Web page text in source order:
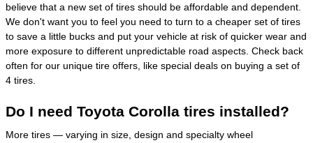
believe that a new set of tires should be affordable and dependent.
We don't want you to feel you need to turn to a cheaper set of tires
to save a little bucks and put your vehicle at risk of quicker wear and
more exposure to different unpredictable road aspects. Check back
often for our unique tire offers, like special deals on buying a set of
4 tires.
Do I need Toyota Corolla tires installed?
More tires — varying in size, design and specialty wheel